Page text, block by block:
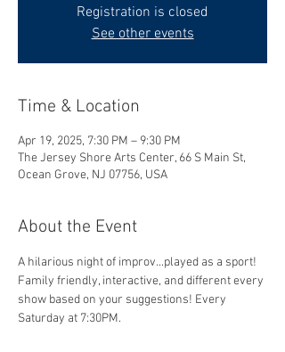
Registration is closed
See other events
Time & Location
Apr 19, 2025, 7:30 PM – 9:30 PM
The Jersey Shore Arts Center, 66 S Main St,
Ocean Grove, NJ 07756, USA
About the Event
A hilarious night of improv...played as a sport!
Family friendly, interactive, and different every
show based on your suggestions! Every
Saturday at 7:30PM.